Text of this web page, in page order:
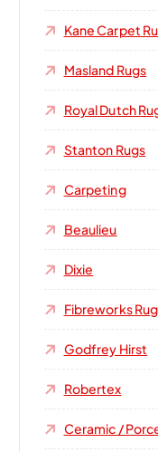
Kane Carpet
Masland Rugs
Royal Dutch
Stanton Rugs
Carpeting
Beaulieu
Dixie
Fibreworks
Godfrey Hirst
Robertex
Ceramic /